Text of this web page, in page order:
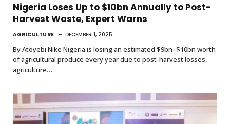
Nigeria Loses Up to $10bn Annually to Post-
Harvest Waste, Expert Warns
AGRICULTURE DECEMBER 1, 2025
By Atoyebi Nike Nigeria is losing an estimated $9bn–$10bn worth
of agricultural produce every year due to post-harvest losses,
agriculture…